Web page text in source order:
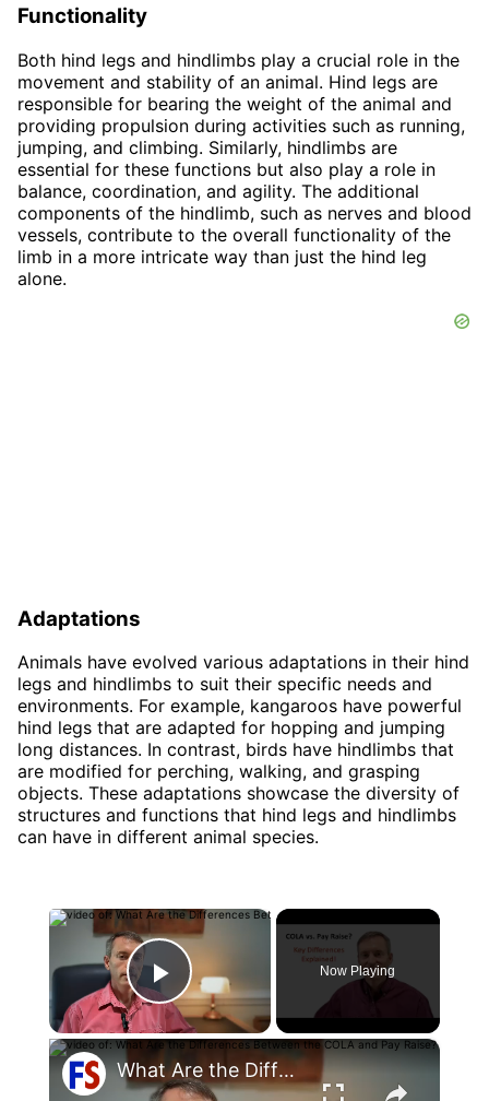
Functionality
Both hind legs and hindlimbs play a crucial role in the
movement and stability of an animal. Hind legs are
responsible for bearing the weight of the animal and
providing propulsion during activities such as running,
jumping, and climbing. Similarly, hindlimbs are
essential for these functions but also play a role in
balance, coordination, and agility. The additional
components of the hindlimb, such as nerves and blood
vessels, contribute to the overall functionality of the
limb in a more intricate way than just the hind leg
alone.
Adaptations
Animals have evolved various adaptations in their hind
legs and hindlimbs to suit their specific needs and
environments. For example, kangaroos have powerful
hind legs that are adapted for hopping and jumping
long distances. In contrast, birds have hindlimbs that
are modified for perching, walking, and grasping
objects. These adaptations showcase the diversity of
structures and functions that hind legs and hindlimbs
can have in different animal species.
×
Play Video
Now Playing
×
What Are the Differences Between the COLA and Pay Raise?